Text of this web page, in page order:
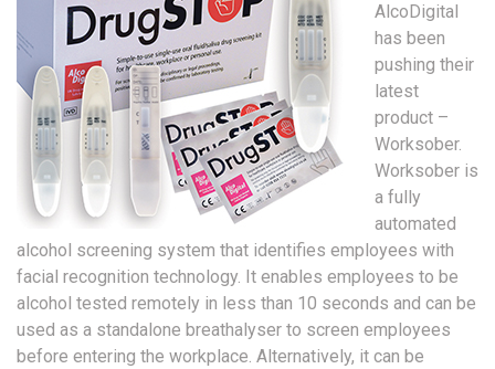
AlcoDigital
has been
pushing their
latest
product –
Worksober.
Worksober is
a fully
automated
alcohol screening system that identifies employees with
facial recognition technology. It enables employees to be
alcohol tested remotely in less than 10 seconds and can be
used as a standalone breathalyser to screen employees
before entering the workplace. Alternatively, it can be